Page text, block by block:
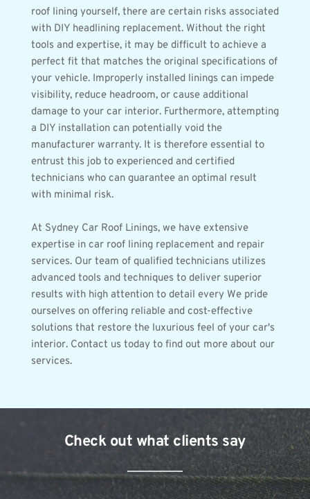
roof lining yourself, there are certain risks associated
with DIY headlining replacement. Without the right
tools and expertise, it may be difficult to achieve a
perfect fit that matches the original specifications of
your vehicle. Improperly installed linings can impede
visibility, reduce headroom, or cause additional
damage to your car interior. Furthermore, attempting
a DIY installation can potentially void the
manufacturer warranty. It is therefore essential to
entrust this job to experienced and certified
technicians who can guarantee an optimal result
with minimal risk.
At Sydney Car Roof Linings, we have extensive
expertise in car roof lining replacement and repair
services. Our team of qualified technicians utilizes
advanced tools and techniques to deliver superior
results with high attention to detail every We pride
ourselves on offering reliable and cost-effective
solutions that restore the luxurious feel of your car's
interior. Contact us today to find out more about our
services.
Check out what clients say